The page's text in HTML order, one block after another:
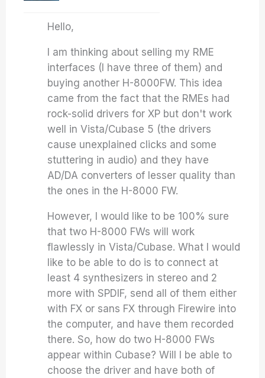
Hello,
I am thinking about selling my RME
interfaces (I have three of them) and
buying another H-8000FW. This idea
came from the fact that the RMEs had
rock-solid drivers for XP but don't work
well in Vista/Cubase 5 (the drivers
cause unexplained clicks and some
stuttering in audio) and they have
AD/DA converters of lesser quality than
the ones in the H-8000 FW.
However, I would like to be 100% sure
that two H-8000 FWs will work
flawlessly in Vista/Cubase. What I would
like to be able to do is to connect at
least 4 synthesizers in stereo and 2
more with SPDIF, send all of them either
with FX or sans FX through Firewire into
the computer, and have them recorded
there. So, how do two H-8000 FWs
appear within Cubase? Will I be able to
choose the driver and have both of